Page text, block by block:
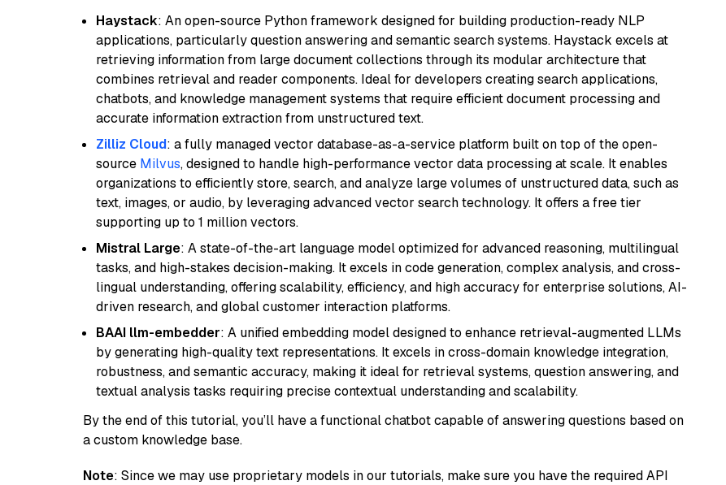
Haystack: An open-source Python framework designed for building production-ready NLP
applications, particularly question answering and semantic search systems. Haystack excels at
retrieving information from large document collections through its modular architecture that
combines retrieval and reader components. Ideal for developers creating search applications,
chatbots, and knowledge management systems that require efficient document processing and
accurate information extraction from unstructured text.
Zilliz Cloud: a fully managed vector database-as-a-service platform built on top of the open-
source Milvus, designed to handle high-performance vector data processing at scale. It enables
organizations to efficiently store, search, and analyze large volumes of unstructured data, such as
text, images, or audio, by leveraging advanced vector search technology. It offers a free tier
supporting up to 1 million vectors.
Mistral Large: A state-of-the-art language model optimized for advanced reasoning, multilingual
tasks, and high-stakes decision-making. It excels in code generation, complex analysis, and cross-
lingual understanding, offering scalability, efficiency, and high accuracy for enterprise solutions, AI-
driven research, and global customer interaction platforms.
BAAI llm-embedder: A unified embedding model designed to enhance retrieval-augmented LLMs
by generating high-quality text representations. It excels in cross-domain knowledge integration,
robustness, and semantic accuracy, making it ideal for retrieval systems, question answering, and
textual analysis tasks requiring precise contextual understanding and scalability.
By the end of this tutorial, you’ll have a functional chatbot capable of answering questions based on
a custom knowledge base.
Note: Since we may use proprietary models in our tutorials, make sure you have the required API